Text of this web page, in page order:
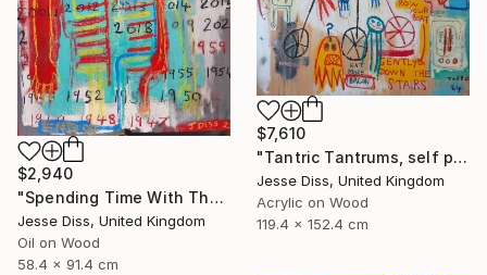
$2,940
"Spending Time With The Devil" Painting
Jesse Diss, United Kingdom
Oil on Wood
58.4 x 91.4 cm
$7,610
"Tantric Tantrums, self portrait as a child" Painting
Jesse Diss, United Kingdom
Acrylic on Wood
119.4 x 152.4 cm